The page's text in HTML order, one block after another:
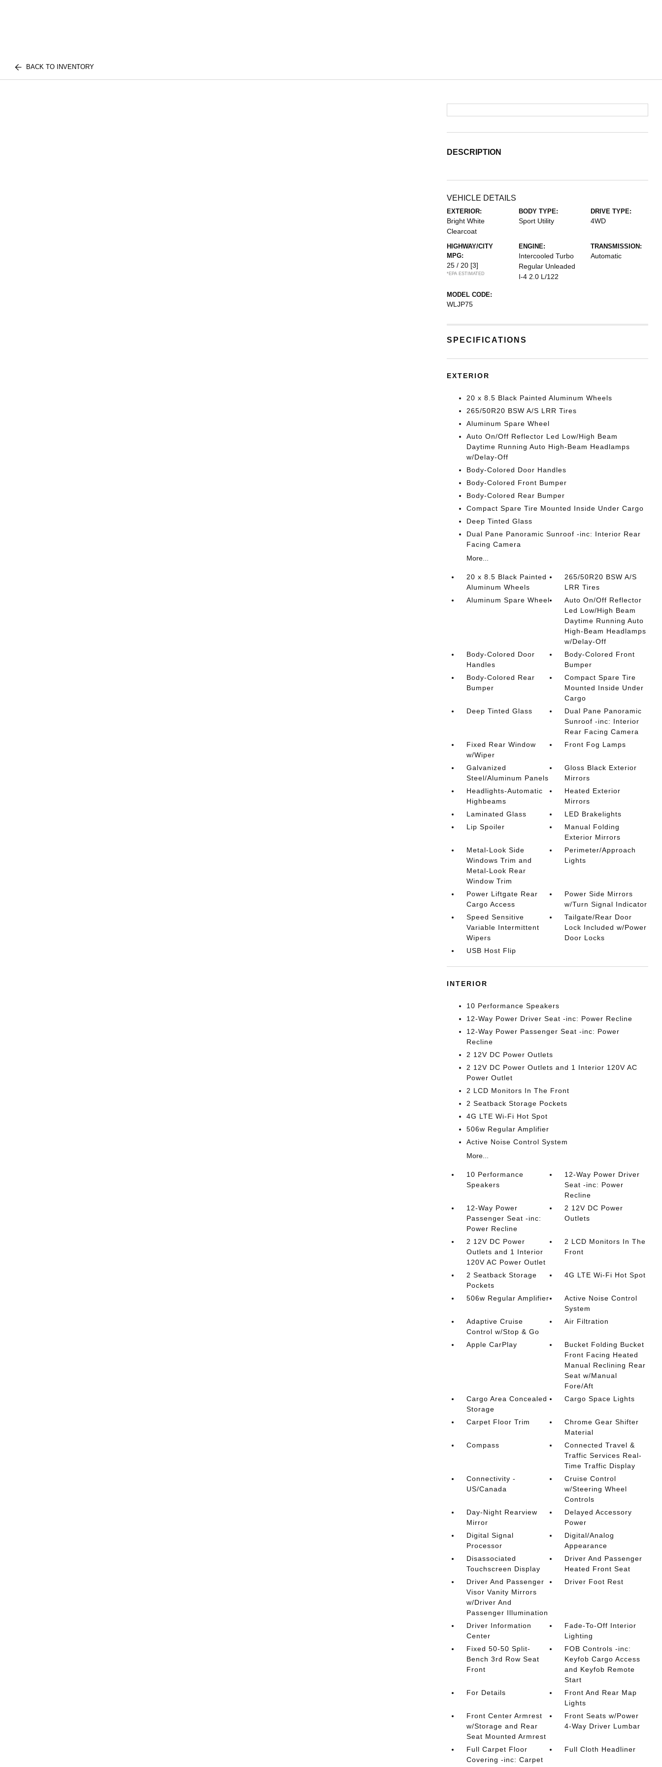
BACK TO INVENTORY
DESCRIPTION
VEHICLE DETAILS
EXTERIOR:
Bright White
Clearcoat
BODY TYPE:
Sport Utility
DRIVE TYPE:
4WD
HIGHWAY/CITY
MPG:
25 / 20 [3]
*EPA ESTIMATED
ENGINE:
Intercooled Turbo
Regular Unleaded
I-4 2.0 L/122
TRANSMISSION:
Automatic
MODEL CODE:
WLJP75
SPECIFICATIONS
EXTERIOR
20 x 8.5 Black Painted Aluminum Wheels
265/50R20 BSW A/S LRR Tires
Aluminum Spare Wheel
Auto On/Off Reflector Led Low/High Beam
Daytime Running Auto High-Beam Headlamps
w/Delay-Off
Body-Colored Door Handles
Body-Colored Front Bumper
Body-Colored Rear Bumper
Compact Spare Tire Mounted Inside Under Cargo
Deep Tinted Glass
Dual Pane Panoramic Sunroof -inc: Interior Rear
Facing Camera
More...
20 x 8.5 Black Painted
Aluminum Wheels
265/50R20 BSW A/S
LRR Tires
Aluminum Spare Wheel
Auto On/Off Reflector
Led Low/High Beam
Daytime Running Auto
High-Beam Headlamps
w/Delay-Off
Body-Colored Door
Handles
Body-Colored Front
Bumper
Body-Colored Rear
Bumper
Compact Spare Tire
Mounted Inside Under
Cargo
Deep Tinted Glass
Dual Pane Panoramic
Sunroof -inc: Interior
Rear Facing Camera
Fixed Rear Window
w/Wiper
Front Fog Lamps
Galvanized
Steel/Aluminum Panels
Gloss Black Exterior
Mirrors
Headlights-Automatic
Highbeams
Heated Exterior
Mirrors
Laminated Glass
LED Brakelights
Lip Spoiler
Manual Folding
Exterior Mirrors
Metal-Look Side
Windows Trim and
Metal-Look Rear
Window Trim
Perimeter/Approach
Lights
Power Liftgate Rear
Cargo Access
Power Side Mirrors
w/Turn Signal Indicator
Speed Sensitive
Variable Intermittent
Wipers
Tailgate/Rear Door
Lock Included w/Power
Door Locks
USB Host Flip
INTERIOR
10 Performance Speakers
12-Way Power Driver Seat -inc: Power Recline
12-Way Power Passenger Seat -inc: Power
Recline
2 12V DC Power Outlets
2 12V DC Power Outlets and 1 Interior 120V AC
Power Outlet
2 LCD Monitors In The Front
2 Seatback Storage Pockets
4G LTE Wi-Fi Hot Spot
506w Regular Amplifier
Active Noise Control System
More...
10 Performance
Speakers
12-Way Power Driver
Seat -inc: Power
Recline
12-Way Power
Passenger Seat -inc:
Power Recline
2 12V DC Power
Outlets
2 12V DC Power
Outlets and 1 Interior
120V AC Power Outlet
2 LCD Monitors In The
Front
2 Seatback Storage
Pockets
4G LTE Wi-Fi Hot Spot
506w Regular Amplifier
Active Noise Control
System
Adaptive Cruise
Control w/Stop & Go
Air Filtration
Apple CarPlay
Bucket Folding Bucket
Front Facing Heated
Manual Reclining Rear
Seat w/Manual
Fore/Aft
Cargo Area Concealed
Storage
Cargo Space Lights
Carpet Floor Trim
Chrome Gear Shifter
Material
Compass
Connected Travel &
Traffic Services Real-
Time Traffic Display
Connectivity -
US/Canada
Cruise Control
w/Steering Wheel
Controls
Day-Night Rearview
Mirror
Delayed Accessory
Power
Digital Signal
Processor
Digital/Analog
Appearance
Disassociated
Touchscreen Display
Driver And Passenger
Heated Front Seat
Driver And Passenger
Visor Vanity Mirrors
w/Driver And
Passenger Illumination
Driver Foot Rest
Driver Information
Center
Fade-To-Off Interior
Lighting
Fixed 50-50 Split-
Bench 3rd Row Seat
Front
FOB Controls -inc:
Keyfob Cargo Access
and Keyfob Remote
Start
For Details
Front And Rear Map
Lights
Front Center Armrest
w/Storage and Rear
Seat Mounted Armrest
Front Seats w/Power
4-Way Driver Lumbar
Full Carpet Floor
Covering -inc: Carpet
Full Cloth Headliner